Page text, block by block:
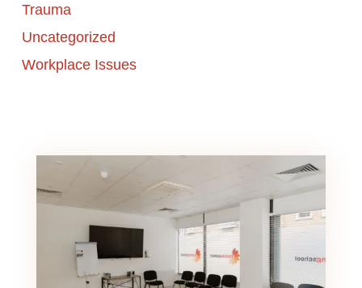
Trauma
Uncategorized
Workplace Issues